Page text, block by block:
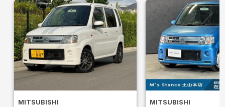
MITSUBISHI
MITSUBISHI